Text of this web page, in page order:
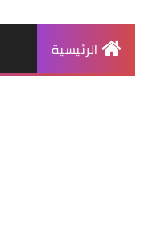
الرئيسية